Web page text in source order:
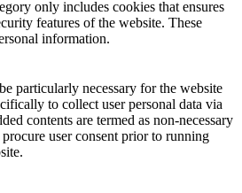
only includes cookies that ensures
features of the website. These
information.
particularly necessary for the website
to collect user personal data via
contents are termed as non-necessary
user consent prior to running